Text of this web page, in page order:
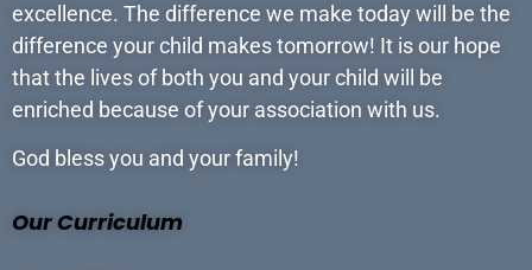
excellence. The difference we make today will be the
difference your child makes tomorrow! It is our hope
that the lives of both you and your child will be
enriched because of your association with us.
God bless you and your family!
Our Curriculum